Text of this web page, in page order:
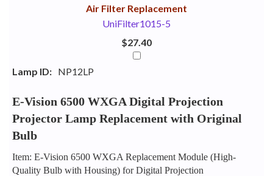
Air Filter Replacement
UniFilter1015-5
$27.40
Lamp ID: NP12LP
E-Vision 6500 WXGA Digital Projection
Projector Lamp Replacement with Original
Bulb
Item: E-Vision 6500 WXGA Replacement Module (High-
Quality Bulb with Housing) for Digital Projection